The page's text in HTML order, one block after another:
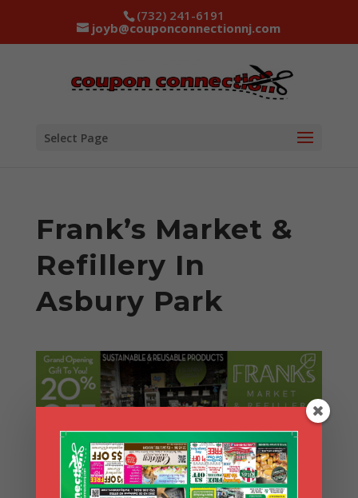
(732) 241-6191
joyb@couponconnectionnj.com
Select Page
Frank’s Market &
Refillery In
Asbury Park